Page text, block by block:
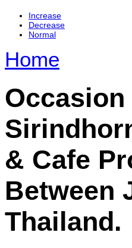
Increase
Decrease
Normal
Home
& Cafe
Between
Thailand.